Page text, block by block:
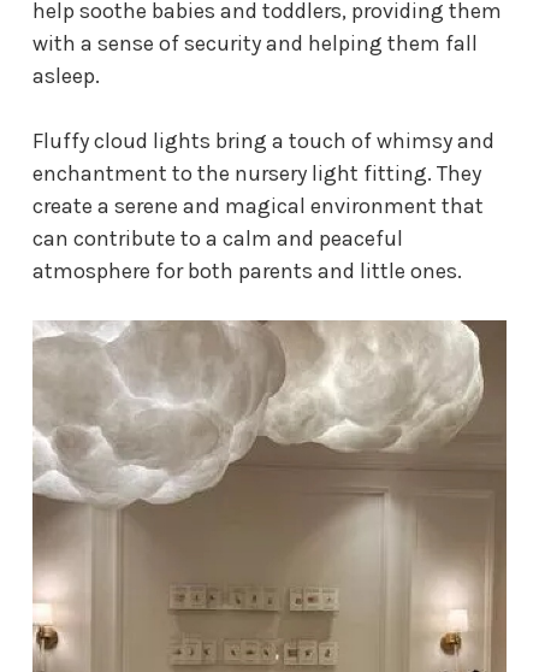
help soothe babies and toddlers, providing them
with a sense of security and helping them fall
asleep.
Fluffy cloud lights bring a touch of whimsy and
enchantment to the nursery light fitting. They
create a serene and magical environment that
can contribute to a calm and peaceful
atmosphere for both parents and little ones.